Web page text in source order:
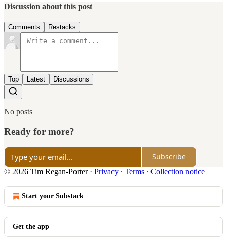
Discussion about this post
Comments Restacks
Top Latest Discussions
No posts
Ready for more?
Subscribe
© 2026 Tim Regan-Porter· Privacy ∙ Terms ∙ Collection notice
Start your Substack
Get the app